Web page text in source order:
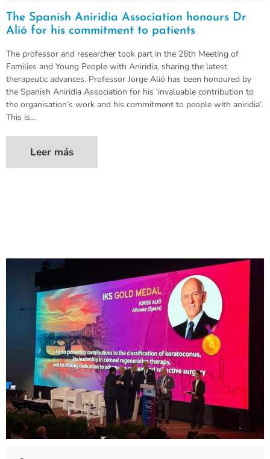
The Spanish Aniridia Association honours Dr
Alió for his commitment to patients
The professor and researcher took part in the 26th Meeting of
Families and Young People with Aniridia, sharing the latest
therapeutic advances. Professor Jorge Alió has been honoured by
the Spanish Aniridia Association for his ‘invaluable contribution to
the organisation’s work and his commitment to people with aniridia’.
This is…
Leer más